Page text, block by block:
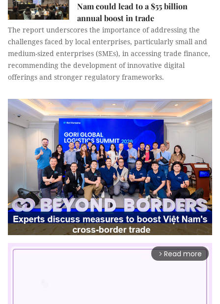
Nam could lead to a $55 billion
annual boost in trade
The report underscores the importance of addressing the
challenges faced by local enterprises, particularly small and
medium-sized enterprises (SMEs), in accessing trade finance,
recommending the development of innovative digital
offerings and stronger regulatory frameworks.
arrow_forward_ios Read more